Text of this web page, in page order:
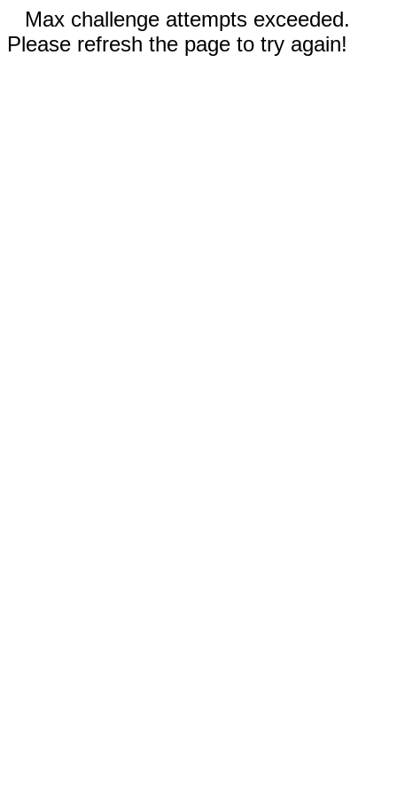
Max challenge attempts exceeded.
Please refresh the page to try again!